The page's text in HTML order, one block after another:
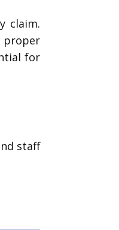
claim.
for
staff